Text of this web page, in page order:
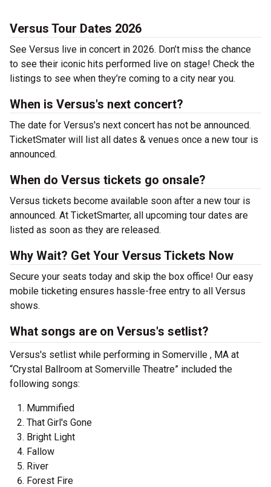
Versus Tour Dates 2026
See Versus live in concert in 2026. Don’t miss the chance
to see their iconic hits performed live on stage! Check the
listings to see when they’re coming to a city near you.
When is Versus's next concert?
The date for Versus's next concert has not be announced.
TicketSmater will list all dates & venues once a new tour is
announced.
When do Versus tickets go onsale?
Versus tickets become available soon after a new tour is
announced. At TicketSmarter, all upcoming tour dates are
listed as soon as they are released.
Why Wait? Get Your Versus Tickets Now
Secure your seats today and skip the box office! Our easy
mobile ticketing ensures hassle-free entry to all Versus
shows.
What songs are on Versus's setlist?
Versus's setlist while performing in Somerville , MA at
“Crystal Ballroom at Somerville Theatre” included the
following songs:
Mummified
That Girl's Gone
Bright Light
Fallow
River
Forest Fire